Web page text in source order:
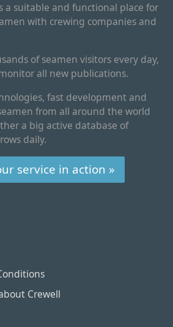
a suitable and functional place for
with crewing companies and
of seamen visitors every day,
all new publications.
fast development and
from all around the world
a big active database of
daily.
service in action »
Crewell